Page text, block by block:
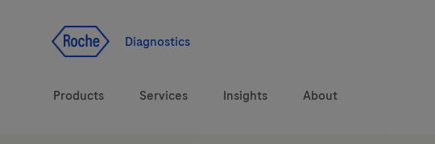
Diagnostics
Products
Services Insights About